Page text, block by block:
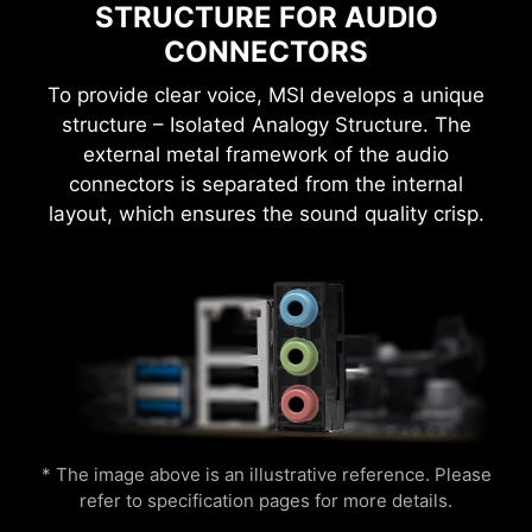
STRUCTURE FOR AUDIO
CONNECTORS
To provide clear voice, MSI develops a unique
structure – Isolated Analogy Structure. The
external metal framework of the audio
connectors is separated from the internal
layout, which ensures the sound quality crisp.
* The image above is an illustrative reference. Please
refer to specification pages for more details.
Flame Breathing
Lightning Receration
Easily boost your CPU performance with the
press of a single button for instant overclocking.
settings manually and saving you time and
effort.
MSI motherboards provide 60 days free trial of
AIDA64 Extreme - MSI edition. AIDA64 Extreme
is an almighty application for system
the application, you can monitor the detailed
hardware and software information on PC and
save it to file in multiple formats such as CSV
and HTML.